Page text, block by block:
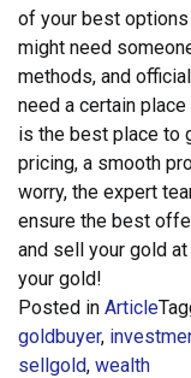
of your best
might need
methods, and
need a certain
is the best place to
pricing, a smooth
worry, the expert
ensure the best
and sell your gold
your gold!
Posted in Article
goldbuyer,
sellgold, wealth